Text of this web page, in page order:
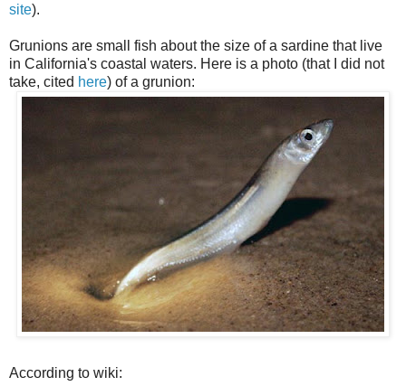
site).
Grunions are small fish about the size of a sardine that live
in California's coastal waters. Here is a photo (that I did not
take, cited here) of a grunion:
According to wiki: